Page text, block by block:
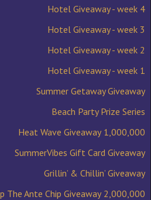
Hotel Giveaway - week 4
Hotel Giveaway - week 3
Hotel Giveaway - week 2
Hotel Giveaway - week 1
Summer Getaway Giveaway
Beach Party Prize Series
1,000,000 Heat Wave Giveaway
SummerVibes Gift Card Giveaway
Grillin’ & Chillin’ Giveaway
2,000,000 Up The Ante Chip Giveaway